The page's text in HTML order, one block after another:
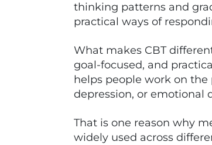
thinking patterns and
practical ways of
What makes CBT
goal-focused, and
helps people work on
depression, or emotional
That is one reason why
widely used across